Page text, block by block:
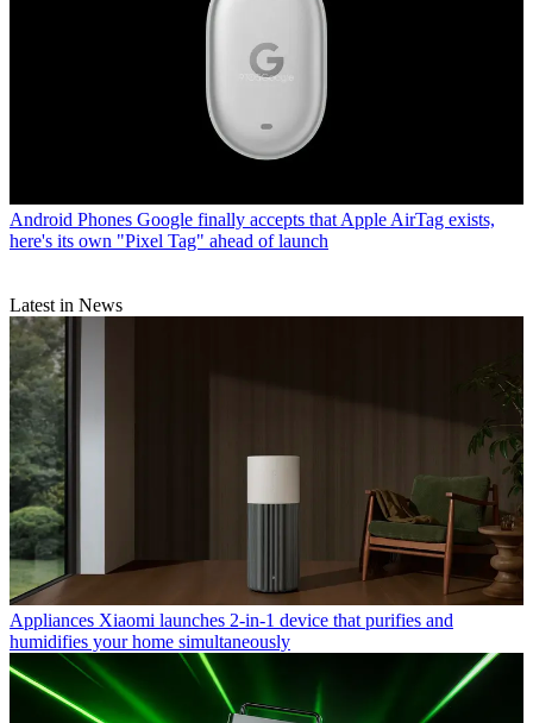
Android Phones Google finally accepts that Apple AirTag exists,
here's its own "Pixel Tag" ahead of launch
Latest in News
Appliances Xiaomi launches 2-in-1 device that purifies and
humidifies your home simultaneously